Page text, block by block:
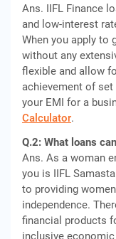
Ans. IIFL Finance
and low-interest
When you apply to
without any
flexible and allow
achievement of
your EMI for a
Calculator.
Q.2: What loans
Ans. As a woman
you is IIFL
to providing
independence.
financial products
inclusive